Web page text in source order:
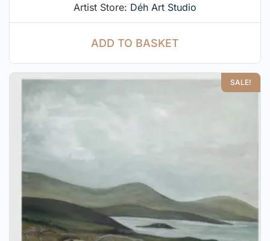
Artist Store: Déh Art Studio
ADD TO BASKET
SALE!